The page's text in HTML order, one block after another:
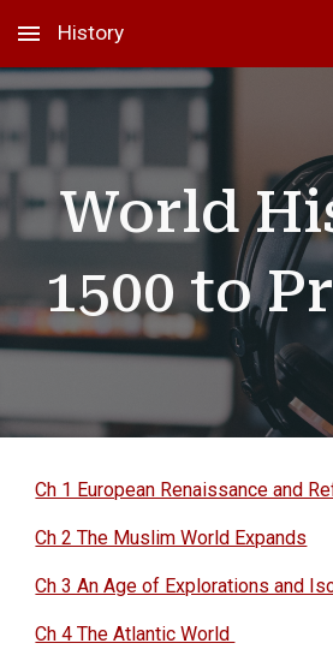
Skip to main content
History
World
1500 to
Ch 1 European Renaissance and
Ch 2 The Muslim World Expands
Ch 3 An Age of Explorations and
Ch 4 The Atlantic World